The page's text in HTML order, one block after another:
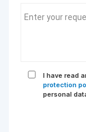
I have read
protection
personal